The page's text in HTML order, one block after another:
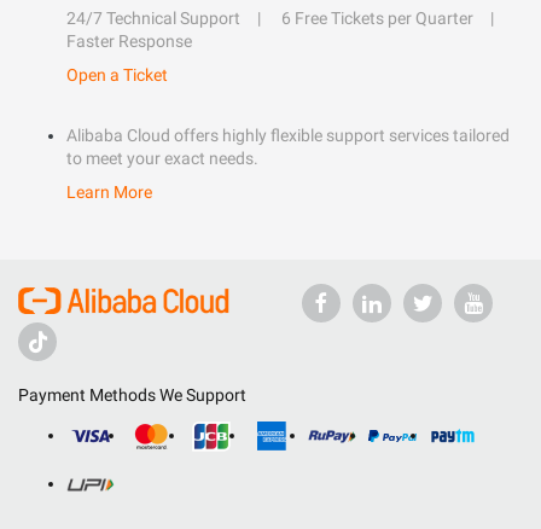
24/7 Technical Support
6 Free Tickets per Quarter
Faster Response
Open a Ticket
Alibaba Cloud offers highly flexible support services tailored
to meet your exact needs.
Learn More
Payment Methods We Support